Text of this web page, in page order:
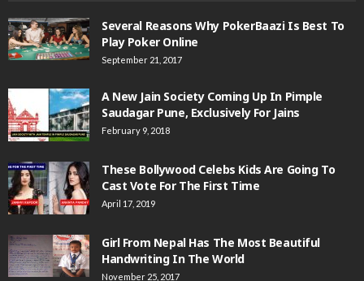
Several Reasons Why PokerBaazi Is Best To
Play Poker Online
September 21, 2017
A New Jain Society Coming Up In Pimple
Saudagar Pune, Exclusively For Jains
February 9, 2018
These Bollywood Celebs Kids Are Going To
Cast Vote For The First Time
April 17, 2019
Girl From Nepal Has The Most Beautiful
Handwriting In The World
November 25, 2017